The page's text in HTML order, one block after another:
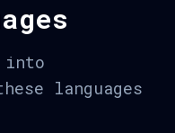
into
languages